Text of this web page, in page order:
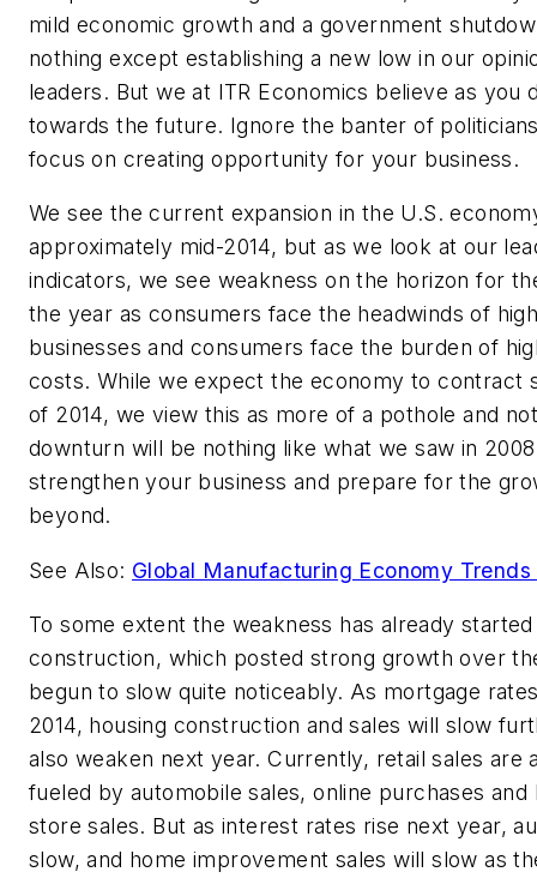
mild economic growth and a government
nothing except establishing a new low in our
leaders. But we at ITR Economics believe as you
towards the future. Ignore the banter of
focus on creating opportunity for your business.
We see the current expansion in the U.S.
approximately mid-2014, but as we look at our
indicators, we see weakness on the horizon for
the year as consumers face the headwinds of
businesses and consumers face the burden of
costs. While we expect the economy to contract
of 2014, we view this as more of a pothole and
downturn will be nothing like what we saw in
strengthen your business and prepare for the
beyond.
See Also: Global Manufacturing Economy
To some extent the weakness has already
construction, which posted strong growth over
begun to slow quite noticeably. As mortgage
2014, housing construction and sales will slow
also weaken next year. Currently, retail sales are
fueled by automobile sales, online purchases
store sales. But as interest rates rise next year,
slow, and home improvement sales will slow as